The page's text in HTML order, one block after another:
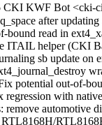
CKI KWF Bot <cki-
after
bound read in
ITAIL helper (CKI
sb update
potential out-of-
regression with
remove automotive
RTL8168H/